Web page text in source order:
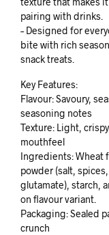
pairing with drinks.
– Designed for
bite with rich
snack treats.
Key Features:
Flavour: Savoury,
seasoning notes
Texture: Light,
mouthfeel
Ingredients: Wheat
powder (salt,
glutamate), starch,
on flavour variant.
Packaging: Sealed
crunch